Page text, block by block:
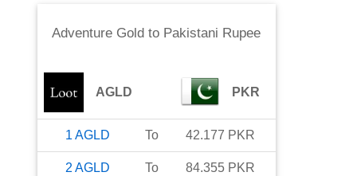
Adventure Gold to Pakistani Rupee
AGLD PKR
1 AGLD To 42.177 PKR
2 AGLD To 84.355 PKR